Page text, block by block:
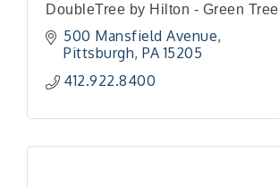
DoubleTree by Hilton - Green Tree
500 Mansfield Avenue
Pittsburgh PA 15205
412.922.8400